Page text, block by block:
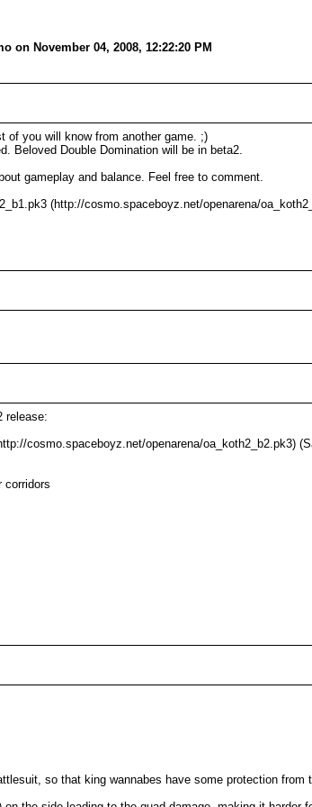
on November 04, 2008, 12:22:20 PM
of you will know from another game. ;)
Beloved Double Domination will be in beta2.
gameplay and balance. Feel free to comment.
(http://cosmo.spaceboyz.net/openarena/
release:
cosmo.spaceboyz.net/openarena/oa_koth2_b2.pk3)
corridors
so that king wannabes have some protection from